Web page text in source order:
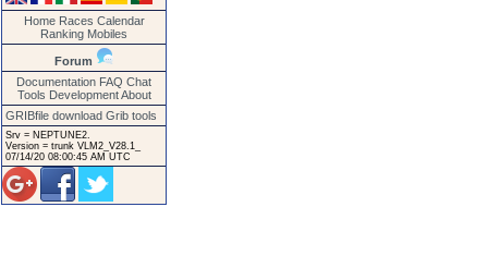
Home Races Calendar
Ranking Mobiles
Forum
Documentation FAQ Chat
Tools Development About
GRIBfile download Grib tools
Srv = NEPTUNE2.
Version = trunk VLM2_V28.1_
07/14/20 08:00:45 AM UTC